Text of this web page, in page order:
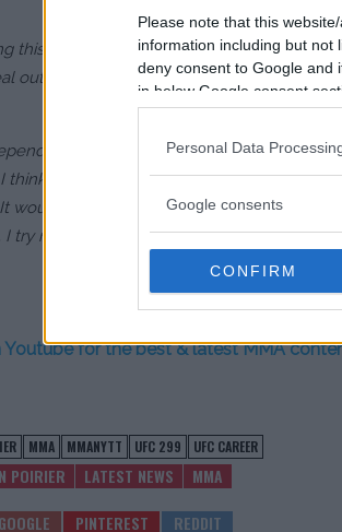
Please note that this
information including but not
deny consent to Google and
in below Google consent
Personal Data
Google consents
CONFIRM
this for a long time, so I just think they
out of it. We just have to fight. We just
on how I win,” said Poirier. “If it’s a
think I’m one win away from a title chance
would right the ship. It gets me back in the
try not to look too far ahead because
Youtube for the best & latest MMA
MMA MMANYTT UFC 299 UFC CAREER
POIRIER LATEST NEWS MMA